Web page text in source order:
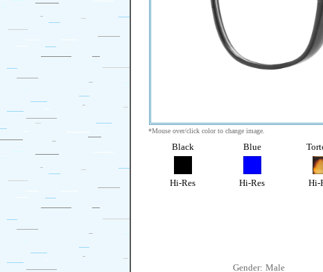
*Mouse over/click color to change image.
Black
Hi-Res
Blue
Hi-Res Hi-
Gender: Male